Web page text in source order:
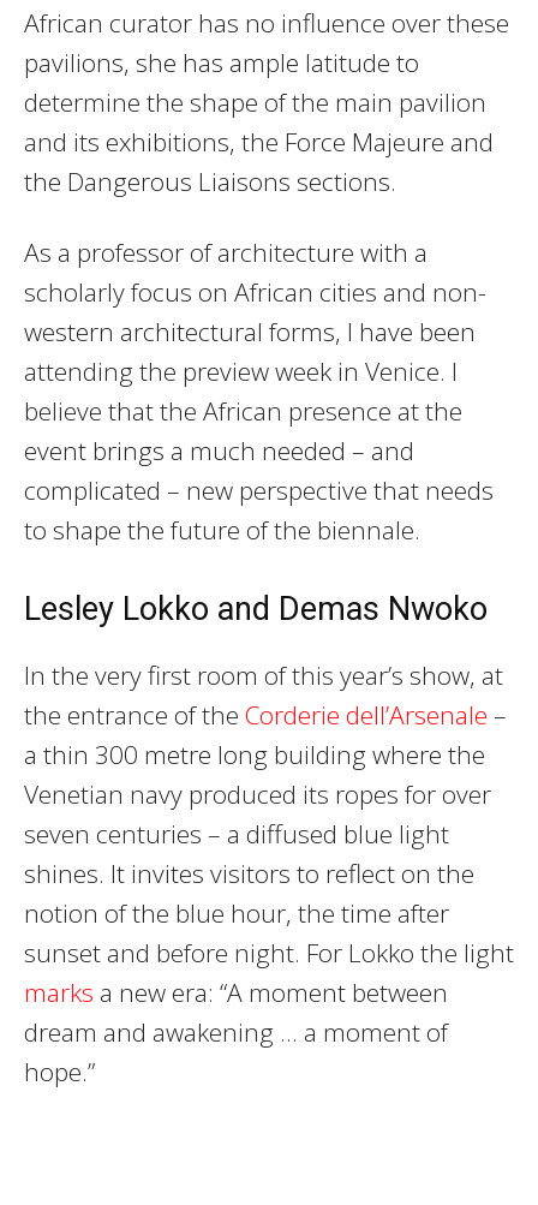
African curator has no influence over these
pavilions, she has ample latitude to
determine the shape of the main pavilion
and its exhibitions, the Force Majeure and
the Dangerous Liaisons sections.
As a professor of architecture with a
scholarly focus on African cities and non-
western architectural forms, I have been
attending the preview week in Venice. I
believe that the African presence at the
event brings a much needed – and
complicated – new perspective that needs
to shape the future of the biennale.
Lesley Lokko and Demas Nwoko
In the very first room of this year’s show, at
the entrance of the Corderie dell’Arsenale –
a thin 300 metre long building where the
Venetian navy produced its ropes for over
seven centuries – a diffused blue light
shines. It invites visitors to reflect on the
notion of the blue hour, the time after
sunset and before night. For Lokko the light
marks a new era: “A moment between
dream and awakening … a moment of
hope.”